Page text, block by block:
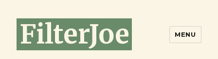
FilterJoe MENU